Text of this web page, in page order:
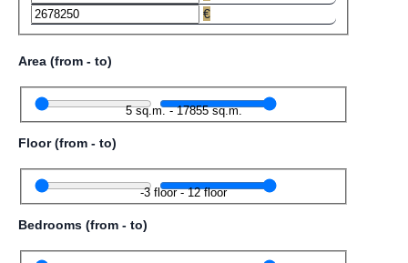
€
Area (from - to)
5sq.m.-17855sq.m.
Floor (from - to)
-3floor-12floor
Bedrooms (from - to)